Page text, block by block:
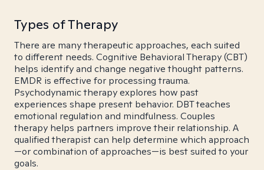
Types of Therapy
There are many therapeutic approaches, each suited
to different needs. Cognitive Behavioral Therapy (CBT)
helps identify and change negative thought patterns.
EMDR is effective for processing trauma.
Psychodynamic therapy explores how past
experiences shape present behavior. DBT teaches
emotional regulation and mindfulness. Couples
therapy helps partners improve their relationship. A
qualified therapist can help determine which approach
—or combination of approaches—is best suited to your
goals.